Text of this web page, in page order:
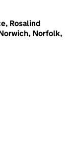
Rosalind
Norfolk,